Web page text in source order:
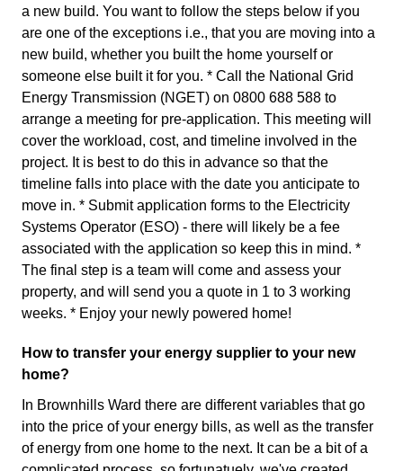
a new build. You want to follow the steps below if you
are one of the exceptions i.e., that you are moving into a
new build, whether you built the home yourself or
someone else built it for you. * Call the National Grid
Energy Transmission (NGET) on 0800 688 588 to
arrange a meeting for pre-application. This meeting will
cover the workload, cost, and timeline involved in the
project. It is best to do this in advance so that the
timeline falls into place with the date you anticipate to
move in. * Submit application forms to the Electricity
Systems Operator (ESO) - there will likely be a fee
associated with the application so keep this in mind. *
The final step is a team will come and assess your
property, and will send you a quote in 1 to 3 working
weeks. * Enjoy your newly powered home!
How to transfer your energy supplier to your new
home?
In Brownhills Ward there are different variables that go
into the price of your energy bills, as well as the transfer
of energy from one home to the next. It can be a bit of a